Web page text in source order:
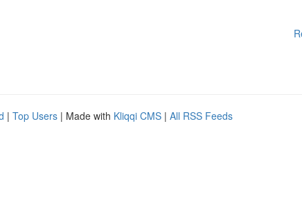
| Top Users | Made with Kliqqi CMS | All RSS Feeds